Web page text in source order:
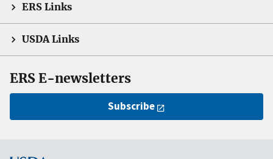
ERS Links
USDA Links
ERS E-newsletters
Subscribe